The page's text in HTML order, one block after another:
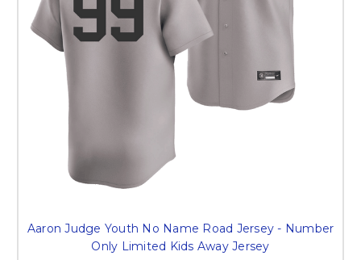
Aaron Judge Youth No Name Road Jersey - Number
Only Limited Kids Away Jersey